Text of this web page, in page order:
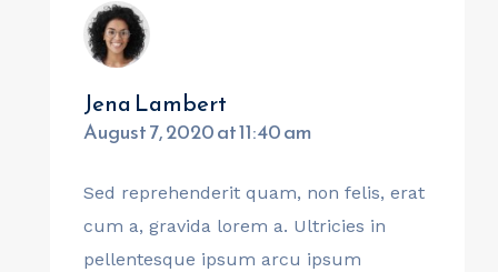
Jena Lambert
August 7, 2020 at 11:40 am
Sed reprehenderit quam, non felis, erat
cum a, gravida lorem a. Ultricies in
pellentesque ipsum arcu ipsum